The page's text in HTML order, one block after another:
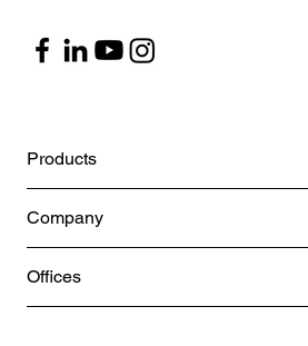
Products
Company
Offices